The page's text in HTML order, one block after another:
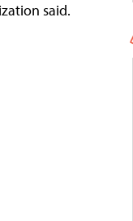
said.